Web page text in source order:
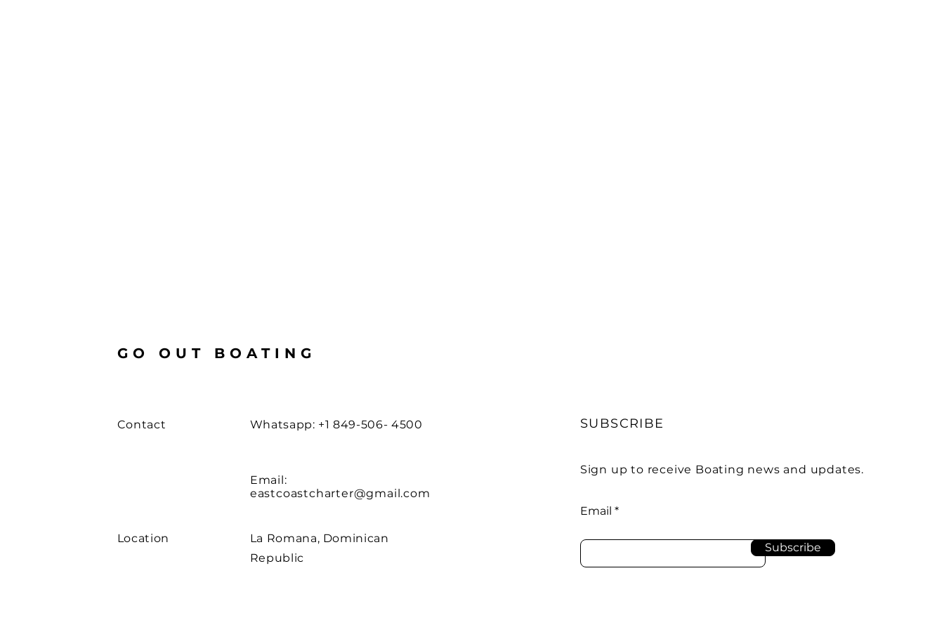
GO OUT BOATING
Contact Whatsapp: +1 849-506- 4500
Email:
eastcoastcharter@gmail.com
Location
La Romana, Dominican
Republic
SUBSCRIBE
Sign up to receive Boating news and updates.
Email
Subscribe